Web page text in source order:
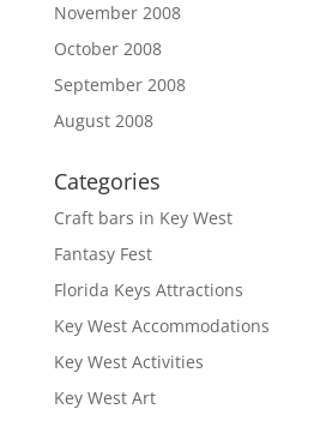
November 2008
October 2008
September 2008
August 2008
Categories
Craft bars in Key West
Fantasy Fest
Florida Keys Attractions
Key West Accommodations
Key West Activities
Key West Art